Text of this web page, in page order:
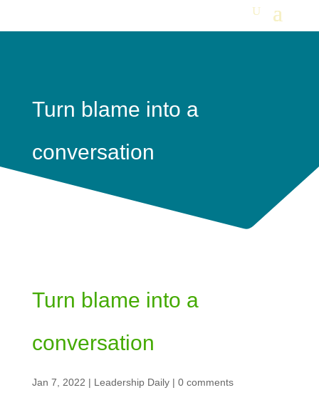
Turn blame into a
conversation
Turn blame into a
conversation
Jan 7, 2022 | Leadership Daily| 0 comments